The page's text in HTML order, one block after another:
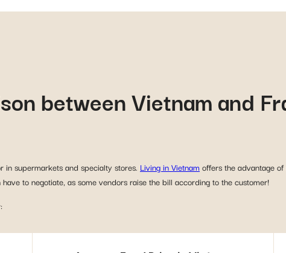
between Vietnam and
in supermarkets and specialty stores. Living in Vietnam offers the advantage
to negotiate, as some vendors raise the bill according to the customer!